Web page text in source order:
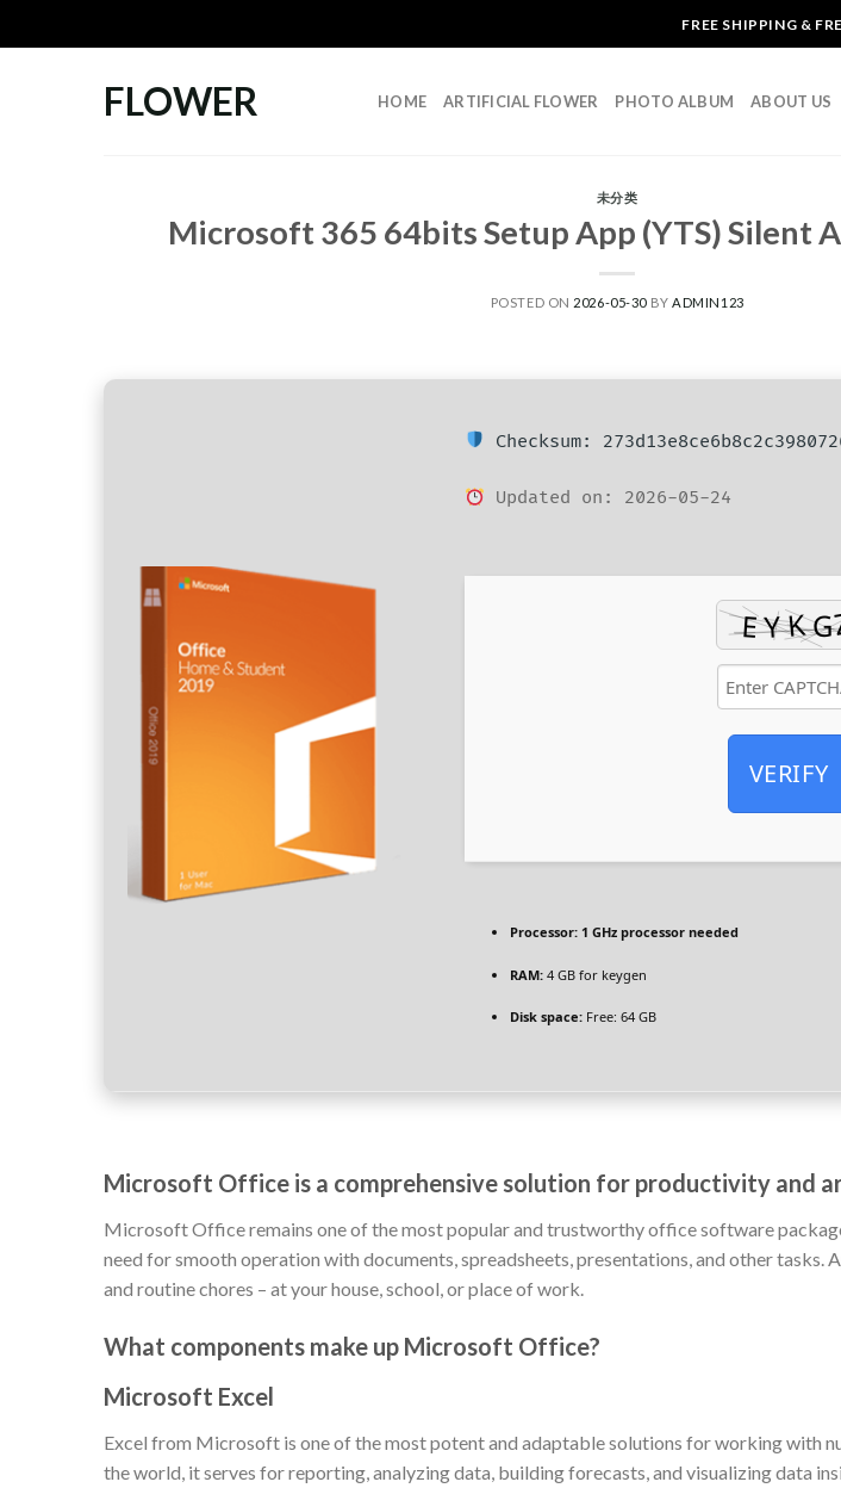
to
FREE SHIPPING &
FLOWER HOME ARTIFICIAL FLOWER PHOTO ALBUM ABOUT US
未分类
Microsoft 365 64bits Setup App (YTS) Silent
POSTED ON 2026-05-30BY ADMIN123
Checksum:
Updated on: 2026-05-24
VERIFY
Processor: 1 GHz processor needed
RAM: 4 GB for keygen
Disk space: Free: 64 GB
Microsoft Office is a comprehensive solution for productivity and
Microsoft Office remains one of the most popular and trustworthy office software
need for smooth operation with documents, spreadsheets, presentations, and other
and routine chores – at your house, school, or place of work.
What components make up Microsoft Office?
Microsoft Excel
Excel from Microsoft is one of the most potent and adaptable solutions for working with
the world, it serves for reporting, analyzing data, building forecasts, and visualizing data